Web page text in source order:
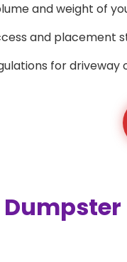
and weight of
and placement
for